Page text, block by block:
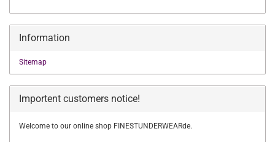
Information
Sitemap
Importent customers notice!
Welcome to our online shop FINESTUNDERWEARde.